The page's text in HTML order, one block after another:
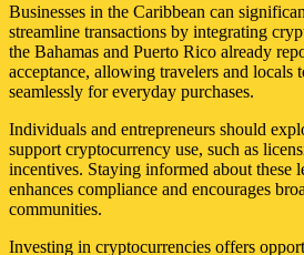
Businesses in the Caribbean can
streamline transactions by integrating
the Bahamas and Puerto Rico already
acceptance, allowing travelers and locals
seamlessly for everyday purchases.
Individuals and entrepreneurs should
support cryptocurrency use, such as
incentives. Staying informed about these
enhances compliance and encourages
communities.
Investing in cryptocurrencies offers